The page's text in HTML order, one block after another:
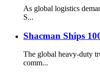
As global logistics
S...
Shacman Ships
The global heavy-duty
comm...